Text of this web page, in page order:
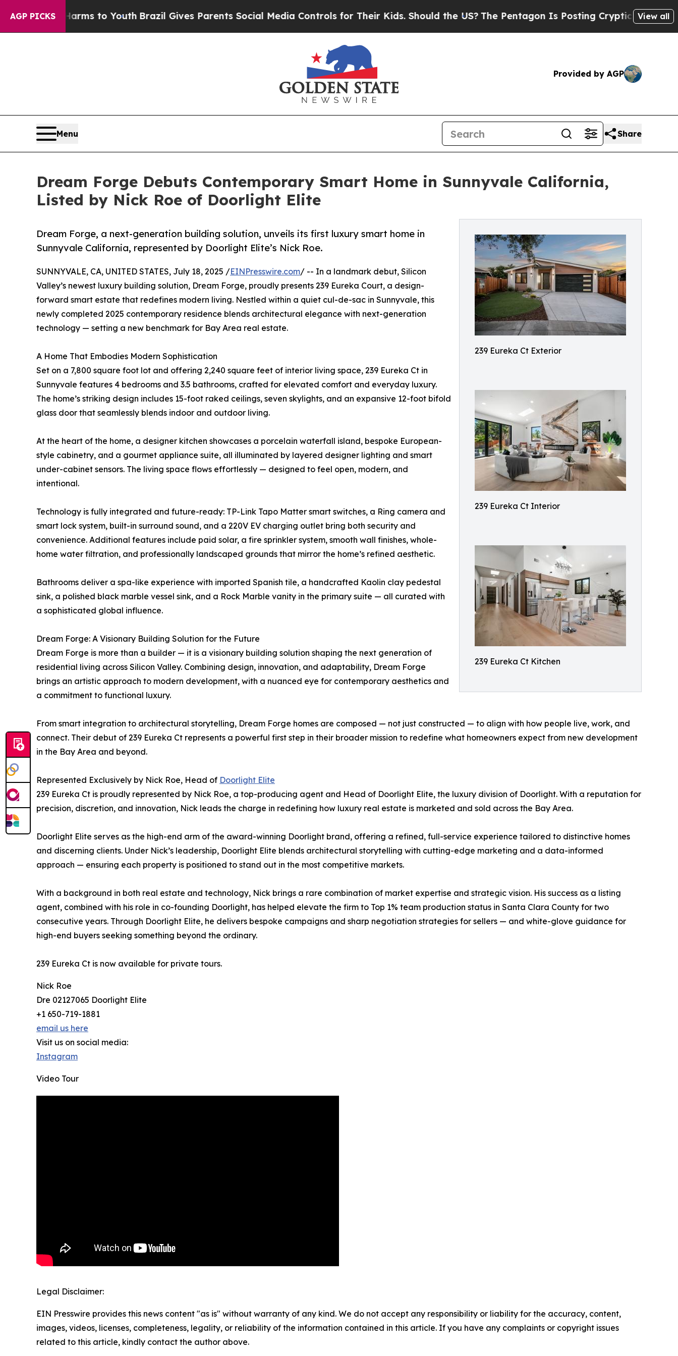
AGP PICKS
Harms to YouthBrazil Gives Parents Social Media Controls for Their Kids. Should the US?The Pentagon Is Posting Cryptic Biblical Messages
View all
Provided by AGP
Menu Share
Dream Forge Debuts Contemporary Smart Home in Sunnyvale California,
Listed by Nick Roe of Doorlight Elite
239 Eureka Ct Exterior
239 Eureka Ct Interior
239 Eureka Ct Kitchen
Dream Forge, a next-generation building solution, unveils its first luxury smart home in
Sunnyvale California, represented by Doorlight Elite’s Nick Roe.
SUNNYVALE, CA, UNITED STATES, July 18, 2025 /EINPresswire.com/ -- In a landmark debut, Silicon
Valley’s newest luxury building solution, Dream Forge, proudly presents 239 Eureka Court, a design-
forward smart estate that redefines modern living. Nestled within a quiet cul-de-sac in Sunnyvale, this
newly completed 2025 contemporary residence blends architectural elegance with next-generation
technology — setting a new benchmark for Bay Area real estate.
A Home That Embodies Modern Sophistication
Set on a 7,800 square foot lot and offering 2,240 square feet of interior living space, 239 Eureka Ct in
Sunnyvale features 4 bedrooms and 3.5 bathrooms, crafted for elevated comfort and everyday luxury.
The home’s striking design includes 15-foot raked ceilings, seven skylights, and an expansive 12-foot bifold
glass door that seamlessly blends indoor and outdoor living.
At the heart of the home, a designer kitchen showcases a porcelain waterfall island, bespoke European-
style cabinetry, and a gourmet appliance suite, all illuminated by layered designer lighting and smart
under-cabinet sensors. The living space flows effortlessly — designed to feel open, modern, and
intentional.
Technology is fully integrated and future-ready: TP-Link Tapo Matter smart switches, a Ring camera and
smart lock system, built-in surround sound, and a 220V EV charging outlet bring both security and
convenience. Additional features include paid solar, a fire sprinkler system, smooth wall finishes, whole-
home water filtration, and professionally landscaped grounds that mirror the home’s refined aesthetic.
Bathrooms deliver a spa-like experience with imported Spanish tile, a handcrafted Kaolin clay pedestal
sink, a polished black marble vessel sink, and a Rock Marble vanity in the primary suite — all curated with
a sophisticated global influence.
Dream Forge: A Visionary Building Solution for the Future
Dream Forge is more than a builder — it is a visionary building solution shaping the next generation of
residential living across Silicon Valley. Combining design, innovation, and adaptability, Dream Forge
brings an artistic approach to modern development, with a nuanced eye for contemporary aesthetics and
a commitment to functional luxury.
From smart integration to architectural storytelling, Dream Forge homes are composed — not just constructed — to align with how people live, work, and
connect. Their debut of 239 Eureka Ct represents a powerful first step in their broader mission to redefine what homeowners expect from new development
in the Bay Area and beyond.
Represented Exclusively by Nick Roe, Head of Doorlight Elite
239 Eureka Ct is proudly represented by Nick Roe, a top-producing agent and Head of Doorlight Elite, the luxury division of Doorlight. With a reputation for
precision, discretion, and innovation, Nick leads the charge in redefining how luxury real estate is marketed and sold across the Bay Area.
Doorlight Elite serves as the high-end arm of the award-winning Doorlight brand, offering a refined, full-service experience tailored to distinctive homes
and discerning clients. Under Nick’s leadership, Doorlight Elite blends architectural storytelling with cutting-edge marketing and a data-informed
approach — ensuring each property is positioned to stand out in the most competitive markets.
With a background in both real estate and technology, Nick brings a rare combination of market expertise and strategic vision. His success as a listing
agent, combined with his role in co-founding Doorlight, has helped elevate the firm to Top 1% team production status in Santa Clara County for two
consecutive years. Through Doorlight Elite, he delivers bespoke campaigns and sharp negotiation strategies for sellers — and white-glove guidance for
high-end buyers seeking something beyond the ordinary.
239 Eureka Ct is now available for private tours.
Nick Roe
Dre 02127065 Doorlight Elite
+1 650-719-1881
email us here
Visit us on social media:
Instagram
Video Tour
Legal Disclaimer:
EIN Presswire provides this news content "as is" without warranty of any kind. We do not accept any responsibility or liability for the accuracy, content,
images, videos, licenses, completeness, legality, or reliability of the information contained in this article. If you have any complaints or copyright issues
related to this article, kindly contact the author above.